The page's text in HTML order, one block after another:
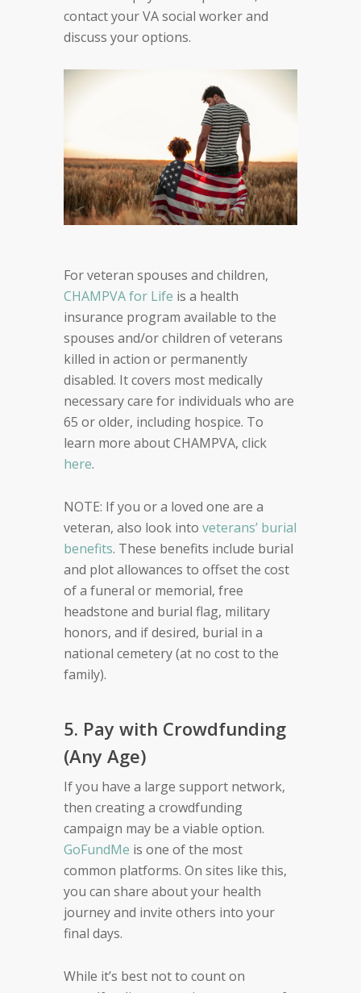
contact your VA social worker and
discuss your options.
For veteran spouses and children,
CHAMPVA for Life is a health
insurance program available to the
spouses and/or children of veterans
killed in action or permanently
disabled. It covers most medically
necessary care for individuals who are
65 or older, including hospice. To
learn more about CHAMPVA, click
here.
NOTE: If you or a loved one are a
veteran, also look into veterans’ burial
benefits. These benefits include burial
and plot allowances to offset the cost
of a funeral or memorial, free
headstone and burial flag, military
honors, and if desired, burial in a
national cemetery (at no cost to the
family).
5. Pay with Crowdfunding
(Any Age)
If you have a large support network,
then creating a crowdfunding
campaign may be a viable option.
GoFundMe is one of the most
common platforms. On sites like this,
you can share about your health
journey and invite others into your
final days.
While it’s best not to count on